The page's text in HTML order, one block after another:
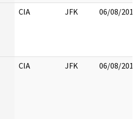
CIA JFK 06/08/2017
CIA JFK 06/08/2017